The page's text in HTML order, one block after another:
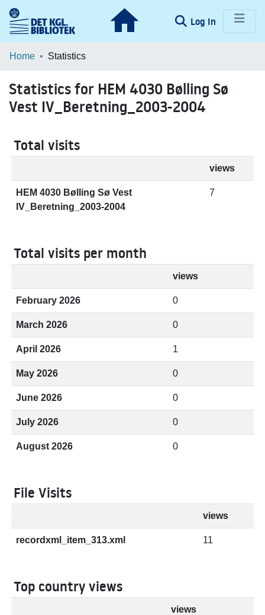
Log In (current)
Communities & Collections
Home Statistics
Statistics for HEM 4030 Bølling Sø
Vest IV_Beretning_2003-2004
Total visits
views
HEM 4030 Bølling Sø Vest
IV_Beretning_2003-2004
7
Total visits per month
views
February 2026 0
March 2026 0
April 2026 1
May 2026 0
June 2026 0
July 2026 0
August 2026 0
File Visits
views
recordxml_item_313.xml 11
Top country views
views